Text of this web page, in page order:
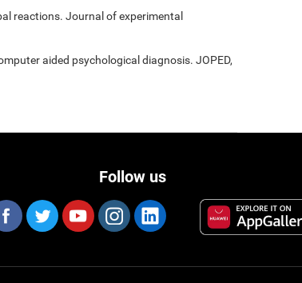
reactions. Journal of experimental
aided psychological diagnosis. JOPED,
Follow us